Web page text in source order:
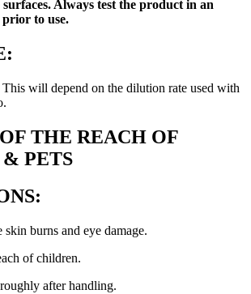
surfaces. Always test the product in an
prior to use.
will depend on the dilution rate used with
THE REACH OF
PETS
skin burns and eye damage.
of children.
after handling.